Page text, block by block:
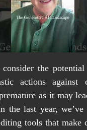
consider the
actions against
as it may
the last year,
tools that make